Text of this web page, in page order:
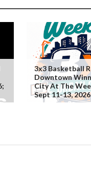
3x3 Basketball
Downtown
City At The
Sept 11-13, 2026